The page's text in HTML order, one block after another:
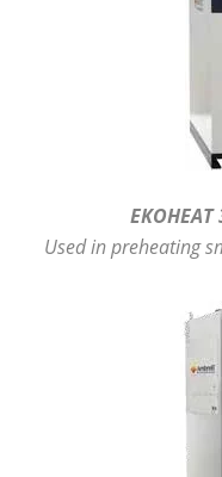
Used in preheating